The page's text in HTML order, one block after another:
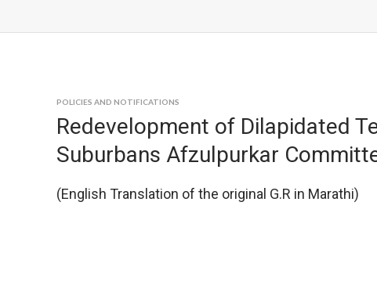
POLICIES AND NOTIFICATIONS
Redevelopment of Dilapidated
Suburbans Afzulpurkar
(English Translation of the original G.R in Marathi)